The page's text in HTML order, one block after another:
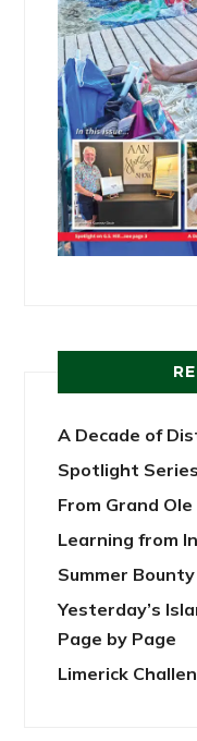
A Decade of
Spotlight
From Grand
Learning from
Summer
Yesterday’s
Page by Page
Limerick